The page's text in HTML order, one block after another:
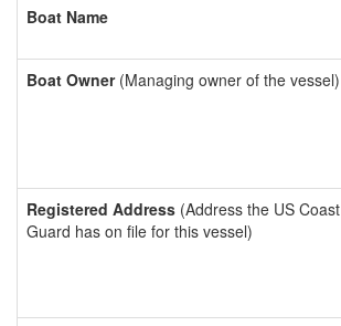
Boat Name
Boat Owner(Managing owner of the vessel)
Registered Address (Address the US Coast
Guard has on file for this vessel)